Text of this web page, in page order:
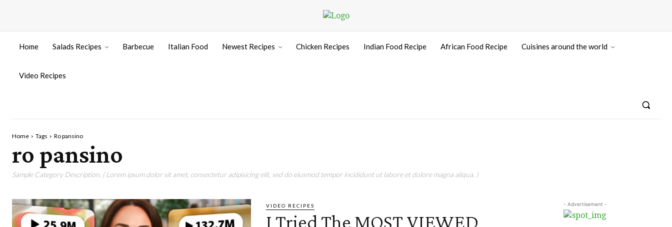
Home Salads Recipes Barbecue Italian Food Newest Recipes Chicken Recipes Indian Food Recipe African Food Recipe Cuisines around the world
Video Recipes
Home Tags Ro pansino
ro pansino
Sample Category Description. ( Lorem ipsum dolor sit amet, consectetur adipisicing elit, sed do eiusmod tempor incididunt ut labore et dolore magna aliqua. )
VIDEO RECIPES
I Tried The MOST VIEWED
- Advertisement -